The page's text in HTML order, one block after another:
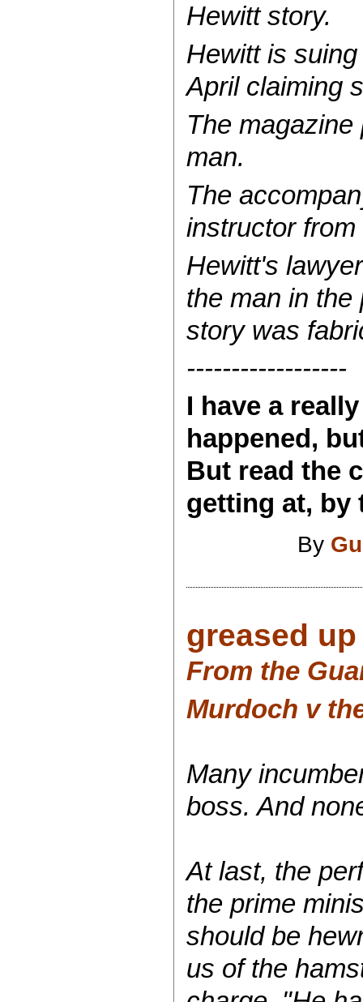
Hewitt story.
Hewitt is
April claiming
The
man.
The
instructor from
Hewitt's
the man in
story was
------------------
I have a
happened,
But read the
getting at, by
By
greased
From the
Murdoch v
Many
boss. And
At last, the
the prime
should be
us of the